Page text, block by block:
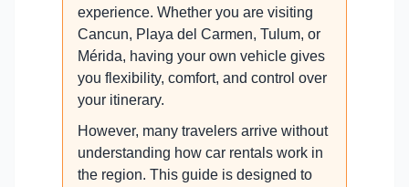
experience. Whether you are visiting
Cancun, Playa del Carmen, Tulum, or
Mérida, having your own vehicle gives
you flexibility, comfort, and control over
your itinerary.
However, many travelers arrive without
understanding how car rentals work in
the region. This guide is designed to